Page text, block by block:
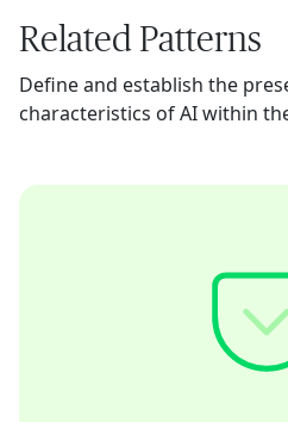
Related Patterns
Define and establish the
characteristics of AI within